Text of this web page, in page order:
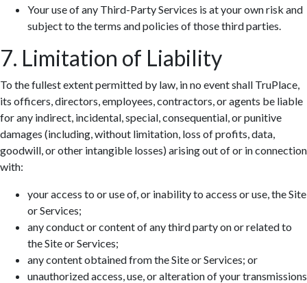
Your use of any Third-Party Services is at your own risk and
subject to the terms and policies of those third parties.
7. Limitation of Liability
To the fullest extent permitted by law, in no event shall TruPlace,
its officers, directors, employees, contractors, or agents be liable
for any indirect, incidental, special, consequential, or punitive
damages (including, without limitation, loss of profits, data,
goodwill, or other intangible losses) arising out of or in connection
with:
your access to or use of, or inability to access or use, the Site
or Services;
any conduct or content of any third party on or related to
the Site or Services;
any content obtained from the Site or Services; or
unauthorized access, use, or alteration of your transmissions